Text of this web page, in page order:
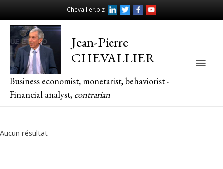
Chevallier.biz
Jean-Pierre
CHEVALLIER
Business economist, monetarist, behaviorist -
Financial analyst, contrarian
Main
Aucun résultat